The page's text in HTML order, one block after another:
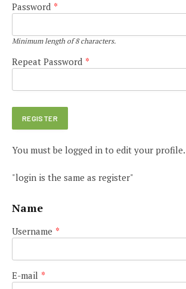
Password *
Minimum length of 8 characters.
Repeat Password *
You must be logged in to edit your profile.
"login is the same as register"
Name
Username *
E-mail *